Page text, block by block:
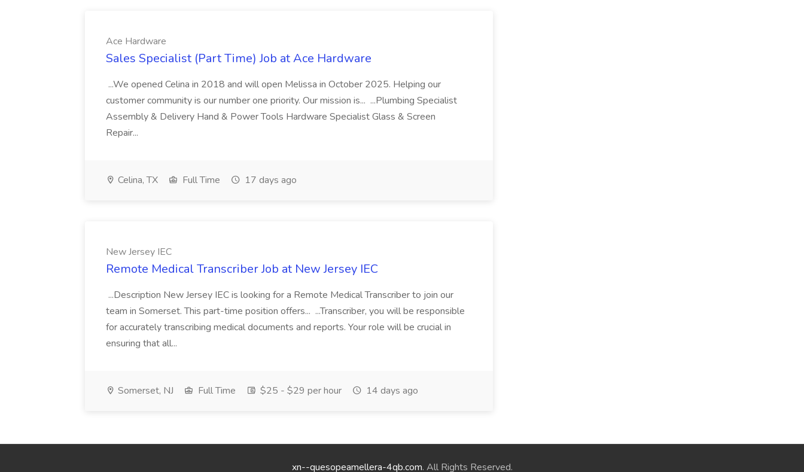
Ace Hardware
Sales Specialist (Part Time) Job at Ace Hardware
...We opened Celina in 2018 and will open Melissa in October 2025. Helping our
customer community is our number one priority. Our mission is... ...Plumbing Specialist
Assembly & Delivery Hand & Power Tools Hardware Specialist Glass & Screen
Repair...
Celina, TX Full Time 17 days ago
New Jersey IEC
Remote Medical Transcriber Job at New Jersey IEC
...Description New Jersey IEC is looking for a Remote Medical Transcriber to join our
team in Somerset. This part-time position offers... ...Transcriber, you will be responsible
for accurately transcribing medical documents and reports. Your role will be crucial in
ensuring that all...
Somerset, NJ Full Time $25 - $29 per hour 14 days ago
xn--quesopeamellera-4qb.com. All Rights Reserved.